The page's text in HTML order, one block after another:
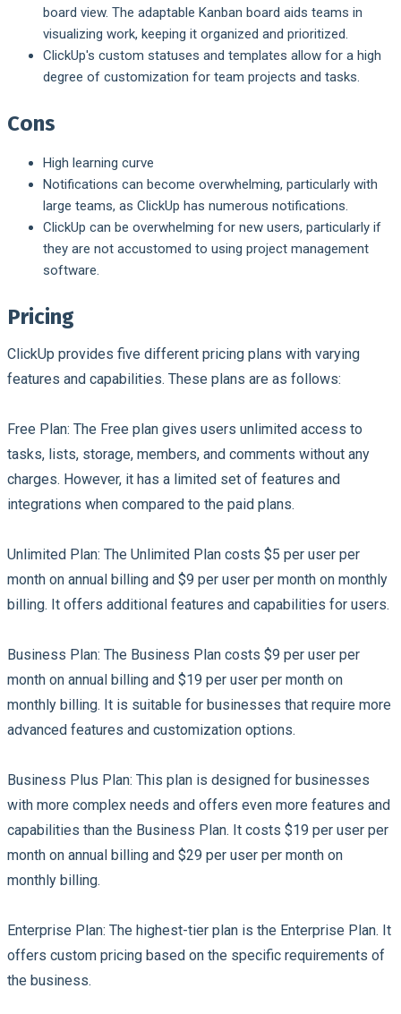
board view. The adaptable Kanban board aids teams in
visualizing work, keeping it organized and prioritized.
ClickUp's custom statuses and templates allow for a high
degree of customization for team projects and tasks.
Cons
High learning curve
Notifications can become overwhelming, particularly with
large teams, as ClickUp has numerous notifications.
ClickUp can be overwhelming for new users, particularly if
they are not accustomed to using project management
software.
Pricing
ClickUp provides five different pricing plans with varying
features and capabilities. These plans are as follows:
Free Plan: The Free plan gives users unlimited access to
tasks, lists, storage, members, and comments without any
charges. However, it has a limited set of features and
integrations when compared to the paid plans.
Unlimited Plan: The Unlimited Plan costs $5 per user per
month on annual billing and $9 per user per month on monthly
billing. It offers additional features and capabilities for users.
Business Plan: The Business Plan costs $9 per user per
month on annual billing and $19 per user per month on
monthly billing. It is suitable for businesses that require more
advanced features and customization options.
Business Plus Plan: This plan is designed for businesses
with more complex needs and offers even more features and
capabilities than the Business Plan. It costs $19 per user per
month on annual billing and $29 per user per month on
monthly billing.
Enterprise Plan: The highest-tier plan is the Enterprise Plan. It
offers custom pricing based on the specific requirements of
the business.